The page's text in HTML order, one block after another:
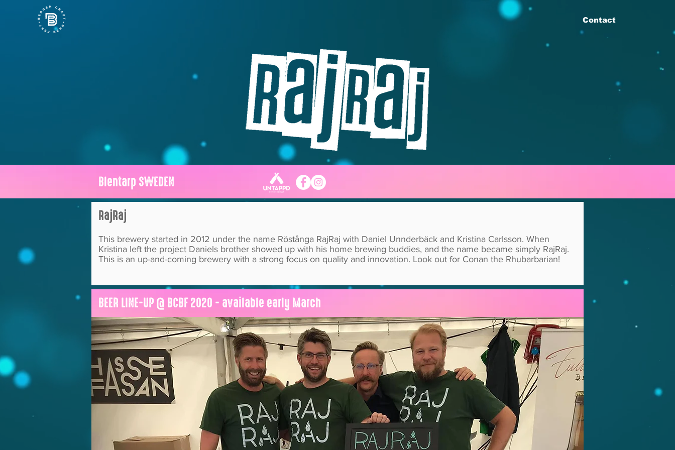
Contact
Blentarp SWEDEN
RajRaj
This brewery started in 2012 under the name Röstånga RajRaj with Daniel Unnderbäck and Kristina Carlsson. When
Kristina left the project Daniels brother showed up with his home brewing buddies, and the name became simply RajRaj.
This is an up-and-coming brewery with a strong focus on quality and innovation. Look out for Conan the Rhubarbarian!
BEER LINE-UP @ BCBF 2020 - available early March